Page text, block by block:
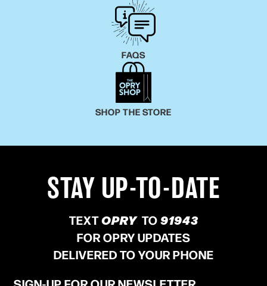
FAQS
SHOP THE STORE
STAY UP-TO-DATE
TEXTOPRY TO91943
FOR OPRY UPDATES
DELIVERED TO YOUR PHONE